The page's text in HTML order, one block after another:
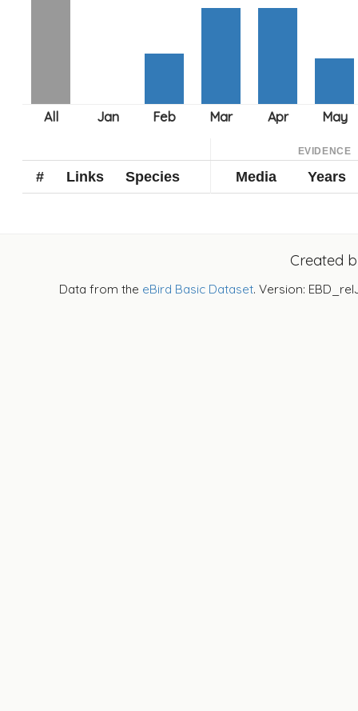
EVIDENCE
# Links Species Media Years
Created
Data from the eBird Basic Dataset. Version: